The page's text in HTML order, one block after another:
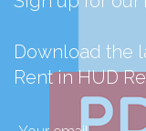
Download the
Rent in HUD